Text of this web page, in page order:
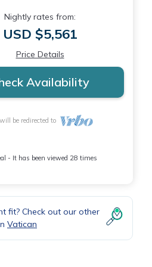
Nightly rates from:
USD $5,561
Price Details
Availability
be redirected to
- It has been viewed 28 times
fit? Check out our other
Vatican